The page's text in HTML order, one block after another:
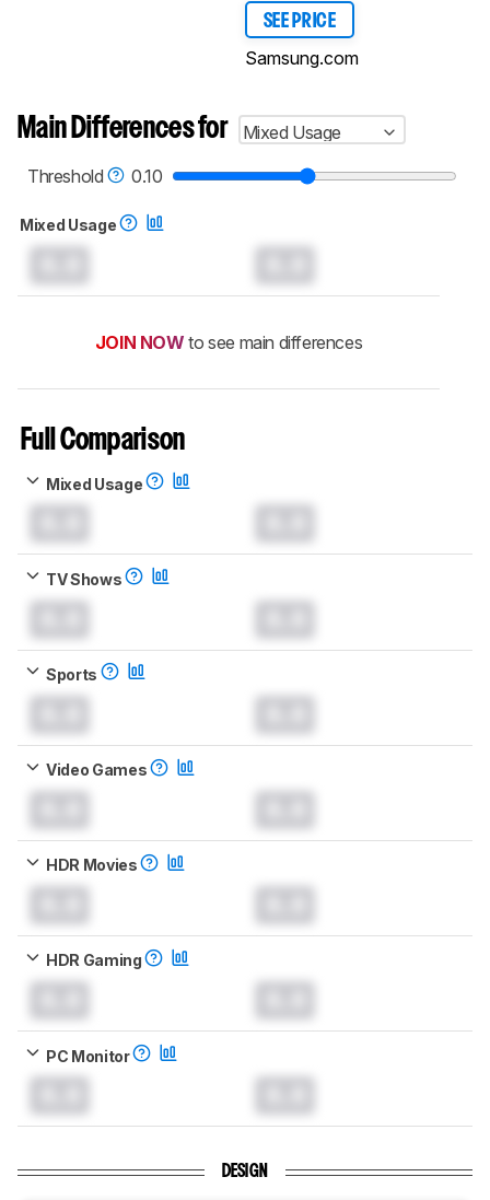
SEE PRICE
Samsung.com
Main Differences for
Mixed Usage
Threshold
0.10
Mixed Usage
JOIN NOW to see main differences
Full Comparison
Mixed Usage
TV Shows
Sports
Video Games
HDR Movies
HDR Gaming
PC Monitor
DESIGN